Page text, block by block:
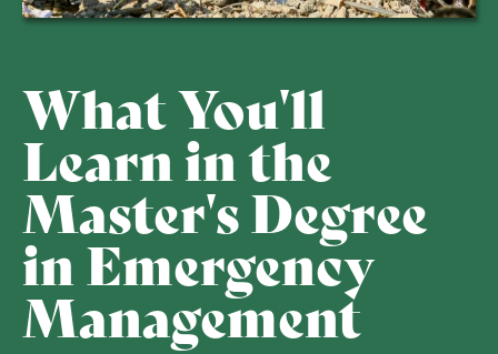
What You'll
Learn in the
Master's Degree
in Emergency
Management